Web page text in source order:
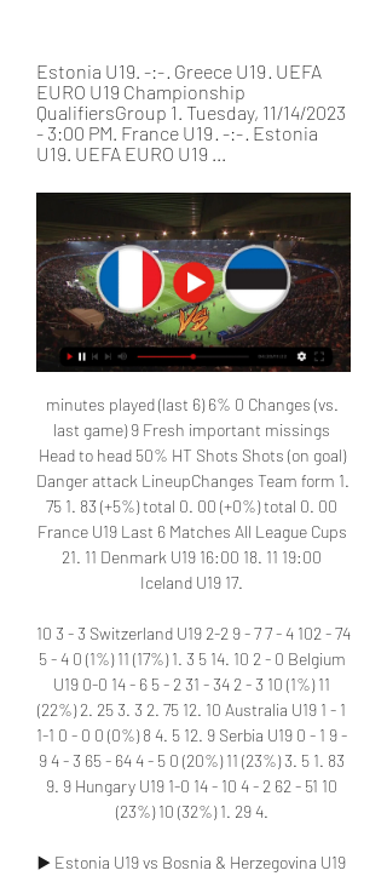
Estonia U19. -:- · Greece U19 · UEFA
EURO U19 Championship
QualifiersGroup 1. Tuesday, 11/14/2023
- 3:00 PM. France U19 · -:- · Estonia
U19. UEFA EURO U19 ...
minutes played (last 6) 6% 0 Changes (vs.
last game) 9 Fresh important missings
Head to head 50% HT Shots Shots (on goal)
Danger attack LineupChanges Team form 1.
75 1. 83 (+5%) total 0. 00 (+0%) total 0. 00
France U19 Last 6 Matches All League Cups
21. 11 Denmark U19 16:00 18. 11 19:00
Iceland U19 17.
10 3 - 3 Switzerland U19 2-2 9 - 7 7 - 4 102 - 74
5 - 4 0 (1%) 11 (17%) 1. 3 5 14. 10 2 - 0 Belgium
U19 0-0 14 - 6 5 - 2 31 - 34 2 - 3 10 (1%) 11
(22%) 2. 25 3. 3 2. 75 12. 10 Australia U19 1 - 1
1-1 0 - 0 0 (0%) 8 4. 5 12. 9 Serbia U19 0 - 1 9 -
9 4 - 3 65 - 64 4 - 5 0 (20%) 11 (23%) 3. 5 1. 83
9. 9 Hungary U19 1-0 14 - 10 4 - 2 62 - 51 10
(23%) 10 (32%) 1. 29 4.
▶️ Estonia U19 vs Bosnia & Herzegovina U19